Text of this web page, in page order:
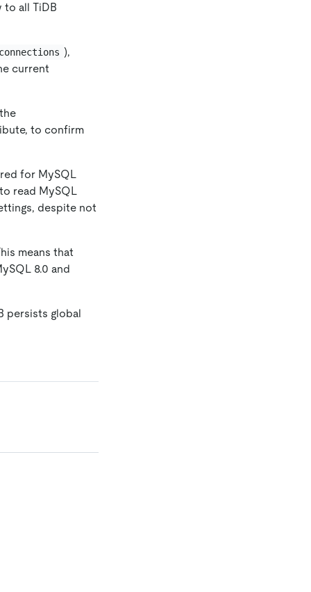
to all TiDB
),
current
to confirm
for MySQL
read MySQL
despite not
means that
8.0 and
persists global